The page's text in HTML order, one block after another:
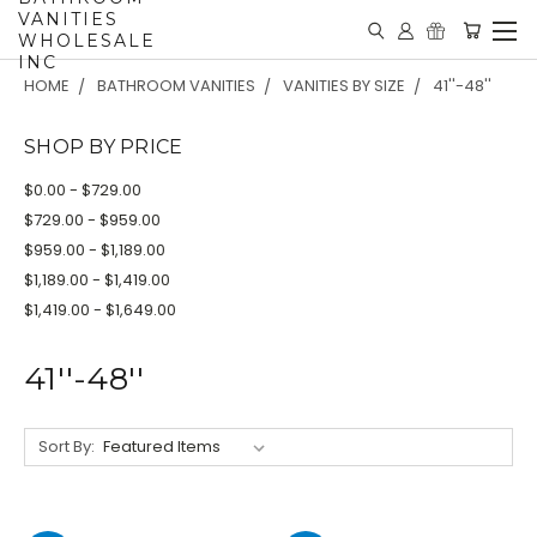
VANITIES
WHOLESALE
INC
HOME BATHROOM VANITIES VANITIES BY SIZE 41''-48''
SHOP BY PRICE
$0.00 - $729.00
$729.00 - $959.00
$959.00 - $1,189.00
$1,189.00 - $1,419.00
$1,419.00 - $1,649.00
41''-48''
Sort By: